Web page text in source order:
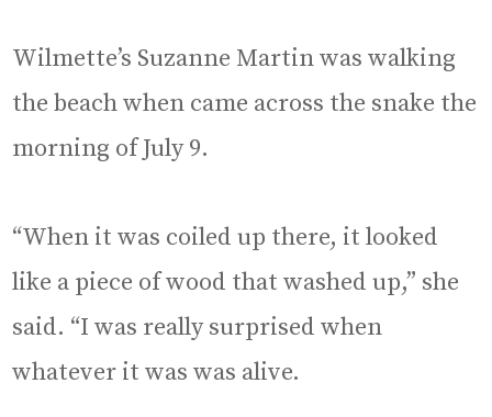
Wilmette’s Suzanne Martin was walking
the beach when came across the snake the
morning of July 9.
“When it was coiled up there, it looked
like a piece of wood that washed up,” she
said. “I was really surprised when
whatever it was was alive.